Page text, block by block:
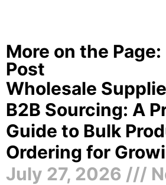
More on the
Post
Wholesale
B2B Sourcing: A
Guide to Bulk
Ordering for
July 27, 2026